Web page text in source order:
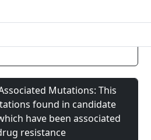
Mutations: This
found in candidate
have been associated
resistance